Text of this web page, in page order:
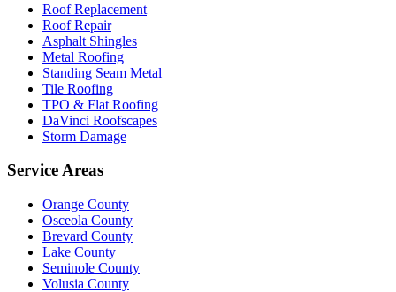
Roof Replacement
Roof Repair
Asphalt Shingles
Metal Roofing
Standing Seam Metal
Tile Roofing
TPO & Flat Roofing
DaVinci Roofscapes
Storm Damage
Service Areas
Orange County
Osceola County
Brevard County
Lake County
Seminole County
Volusia County